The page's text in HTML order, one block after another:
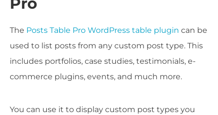
The Posts Table Pro WordPress table plugin can be
used to list posts from any custom post type. This
includes portfolios, case studies, testimonials, e-
commerce plugins, events, and much more.
You can use it to display custom post types you